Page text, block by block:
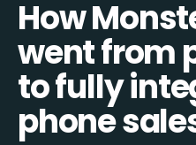
How
went from
to fully
phone